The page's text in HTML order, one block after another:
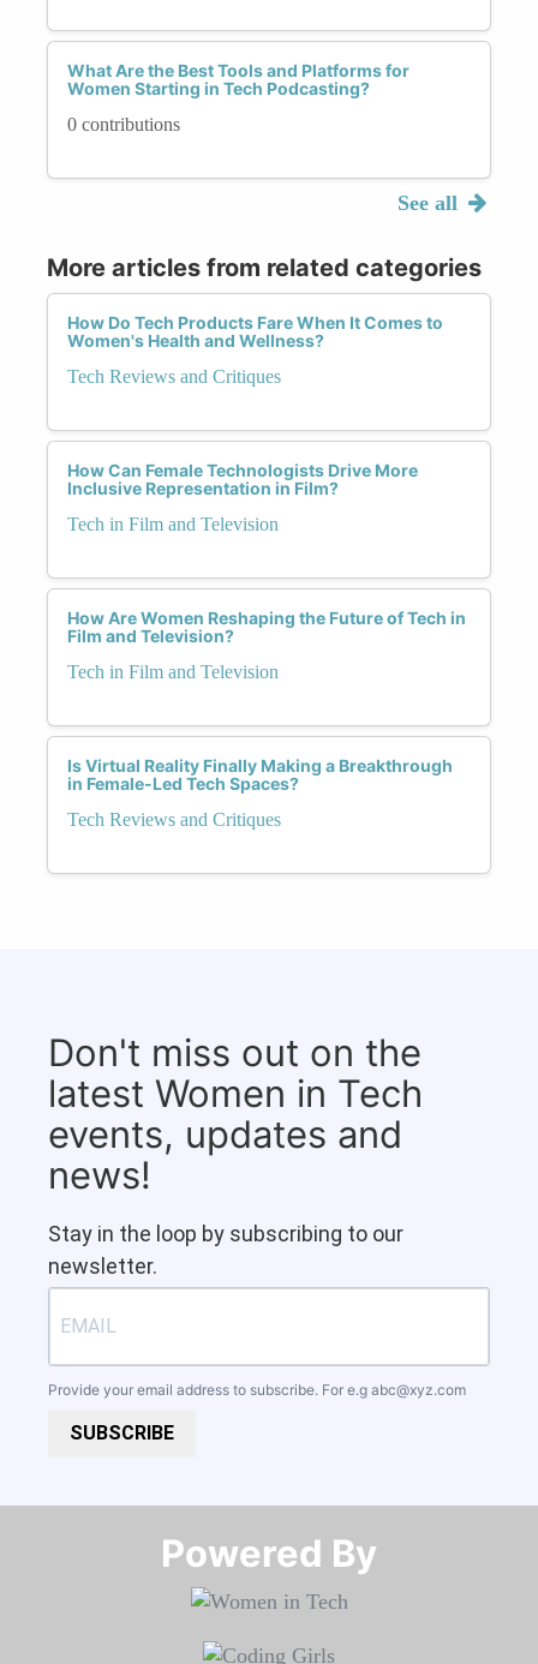
What Are the Best Tools and Platforms for
Women Starting in Tech Podcasting?
0 contributions
See all
More articles from related categories
How Do Tech Products Fare When It Comes to
Women's Health and Wellness?
Tech Reviews and Critiques
How Can Female Technologists Drive More
Inclusive Representation in Film?
Tech in Film and Television
How Are Women Reshaping the Future of Tech in
Film and Television?
Tech in Film and Television
Is Virtual Reality Finally Making a Breakthrough
in Female-Led Tech Spaces?
Tech Reviews and Critiques
Don't miss out on the
latest Women in Tech
events, updates and
news!
Stay in the loop by subscribing to our
newsletter.
Provide your email address to subscribe. For e.g abc@xyz.com
SUBSCRIBE
Powered By​​​​​​​